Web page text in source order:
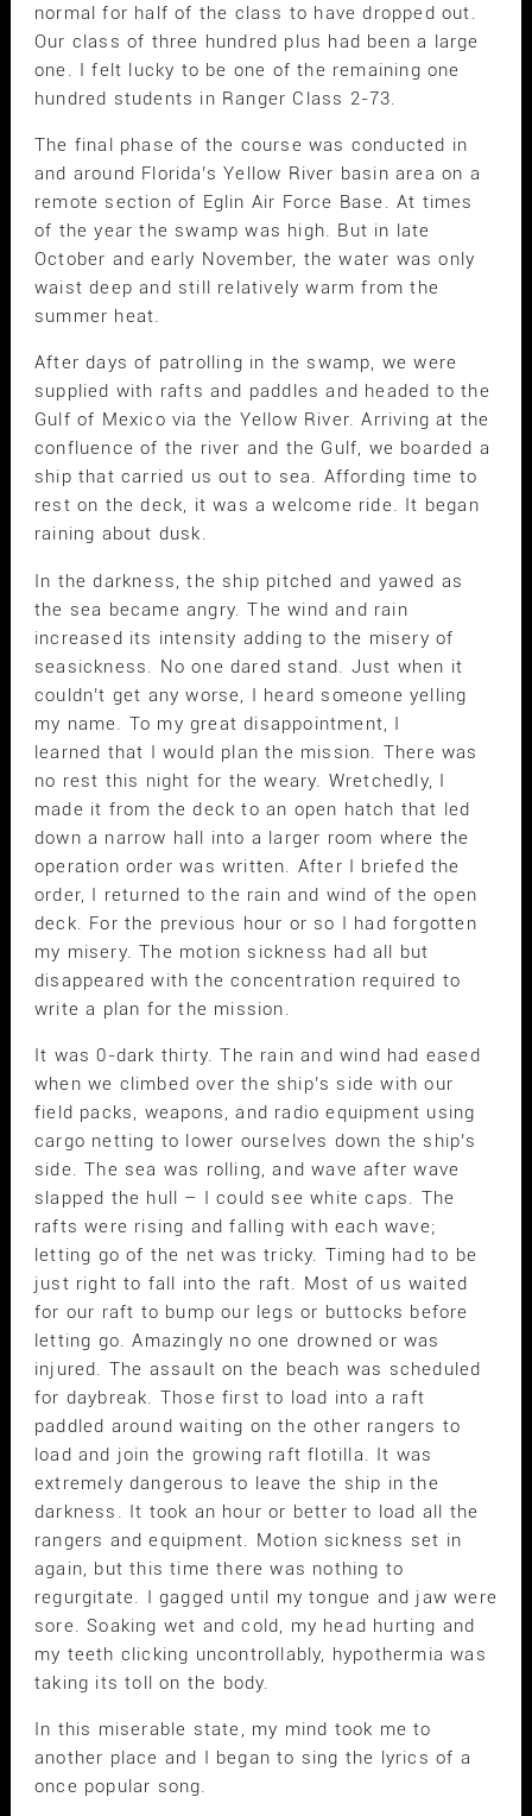
normal for half of the class to have dropped out.
Our class of three hundred plus had been a large
one. I felt lucky to be one of the remaining one
hundred students in Ranger Class 2-73.
The final phase of the course was conducted in
and around Florida’s Yellow River basin area on a
remote section of Eglin Air Force Base. At times
of the year the swamp was high. But in late
October and early November, the water was only
waist deep and still relatively warm from the
summer heat.
After days of patrolling in the swamp, we were
supplied with rafts and paddles and headed to the
Gulf of Mexico via the Yellow River. Arriving at the
confluence of the river and the Gulf, we boarded a
ship that carried us out to sea. Affording time to
rest on the deck, it was a welcome ride. It began
raining about dusk.
In the darkness, the ship pitched and yawed as
the sea became angry. The wind and rain
increased its intensity adding to the misery of
seasickness. No one dared stand. Just when it
couldn’t get any worse, I heard someone yelling
my name. To my great disappointment, I
learned that I would plan the mission. There was
no rest this night for the weary. Wretchedly, I
made it from the deck to an open hatch that led
down a narrow hall into a larger room where the
operation order was written. After I briefed the
order, I returned to the rain and wind of the open
deck. For the previous hour or so I had forgotten
my misery. The motion sickness had all but
disappeared with the concentration required to
write a plan for the mission.
It was 0-dark thirty. The rain and wind had eased
when we climbed over the ship’s side with our
field packs, weapons, and radio equipment using
cargo netting to lower ourselves down the ship’s
side. The sea was rolling, and wave after wave
slapped the hull – I could see white caps. The
rafts were rising and falling with each wave;
letting go of the net was tricky. Timing had to be
just right to fall into the raft. Most of us waited
for our raft to bump our legs or buttocks before
letting go. Amazingly no one drowned or was
injured. The assault on the beach was scheduled
for daybreak. Those first to load into a raft
paddled around waiting on the other rangers to
load and join the growing raft flotilla. It was
extremely dangerous to leave the ship in the
darkness. It took an hour or better to load all the
rangers and equipment. Motion sickness set in
again, but this time there was nothing to
regurgitate. I gagged until my tongue and jaw were
sore. Soaking wet and cold, my head hurting and
my teeth clicking uncontrollably, hypothermia was
taking its toll on the body.
In this miserable state, my mind took me to
another place and I began to sing the lyrics of a
once popular song.